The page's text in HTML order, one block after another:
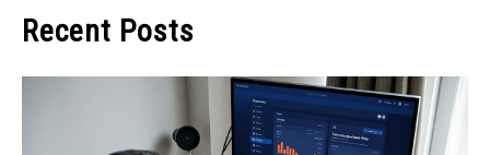
Recent Posts